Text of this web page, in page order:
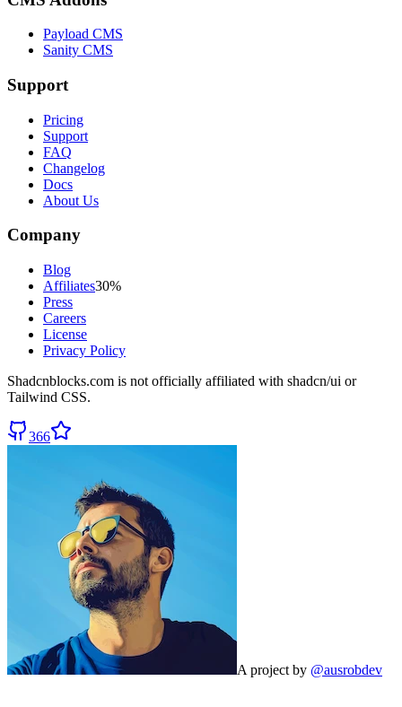
Payload CMS
Sanity CMS
Support
Pricing
Support
FAQ
Changelog
Docs
About Us
Company
Blog
Affiliates30%
Press
Careers
License
Privacy Policy
Shadcnblocks.com is not officially affiliated with shadcn/ui or
Tailwind CSS.
366
A project by @ausrobdev